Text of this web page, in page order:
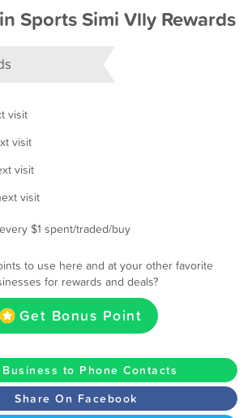
Sports Simi Vlly Rewards
visit
visit
visit
visit
$1 spent/traded/buy
to use here and at your other favorite
for rewards and deals?
Get Bonus Point
to Phone Contacts
Share On Facebook